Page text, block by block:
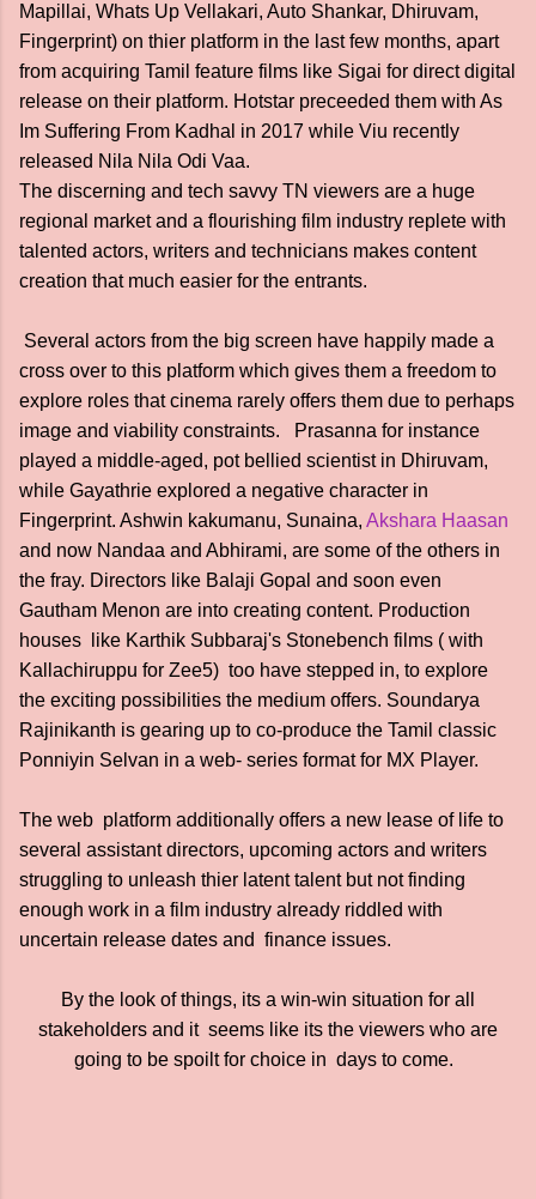
Mapillai, Whats Up Vellakari, Auto Shankar, Dhiruvam,
Fingerprint) on thier platform in the last few months, apart
from acquiring Tamil feature films like Sigai for direct digital
release on their platform. Hotstar preceeded them with As
Im Suffering From Kadhal in 2017 while Viu recently
released Nila Nila Odi Vaa.
The discerning and tech savvy TN viewers are a huge
regional market and a flourishing film industry replete with
talented actors, writers and technicians makes content
creation that much easier for the entrants.
Several actors from the big screen have happily made a
cross over to this platform which gives them a freedom to
explore roles that cinema rarely offers them due to perhaps
image and viability constraints. Prasanna for instance
played a middle-aged, pot bellied scientist in Dhiruvam,
while Gayathrie explored a negative character in
Fingerprint. Ashwin kakumanu, Sunaina, Akshara Haasan
and now Nandaa and Abhirami, are some of the others in
the fray. Directors like Balaji Gopal and soon even
Gautham Menon are into creating content. Production
houses like Karthik Subbaraj's Stonebench films ( with
Kallachiruppu for Zee5) too have stepped in, to explore
the exciting possibilities the medium offers. Soundarya
Rajinikanth is gearing up to co-produce the Tamil classic
Ponniyin Selvan in a web- series format for MX Player.
The web platform additionally offers a new lease of life to
several assistant directors, upcoming actors and writers
struggling to unleash thier latent talent but not finding
enough work in a film industry already riddled with
uncertain release dates and finance issues.
By the look of things, its a win-win situation for all
stakeholders and it seems like its the viewers who are
going to be spoilt for choice in days to come.